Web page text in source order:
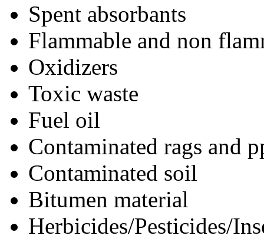
Spent absorbants
Flammable and non
Oxidizers
Toxic waste
Fuel oil
Contaminated rags and
Contaminated soil
Bitumen material
Herbicides/Pesticides/